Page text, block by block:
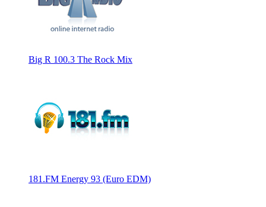
Big R 100.3 The Rock Mix
181.FM Energy 93 (Euro EDM)